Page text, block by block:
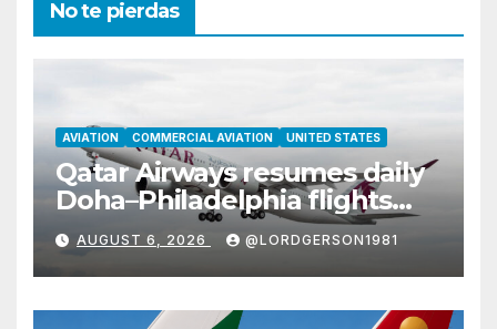
No te pierdas
AVIATION COMMERCIAL AVIATION UNITED STATES
Qatar Airways resumes daily
Doha–Philadelphia flights
with Airbus A350
AUGUST 6, 2026 @LORDGERSON1981